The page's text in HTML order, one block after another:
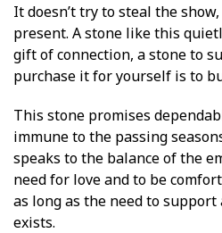
It doesn’t try to steal the
present. A stone like this
gift of connection, a stone to
purchase it for yourself is to
This stone promises
immune to the passing
speaks to the balance of the
need for love and to be
as long as the need to
exists.